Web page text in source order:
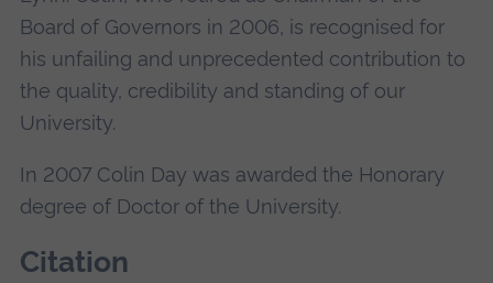
Board of Governors in 2006, is recognised for
his unfailing and unprecedented contribution to
the quality, credibility and standing of our
University.
In 2007 Colin Day was awarded the Honorary
degree of Doctor of the University.
Citation